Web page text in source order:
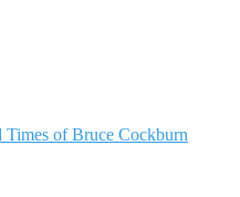
of Bruce Cockburn